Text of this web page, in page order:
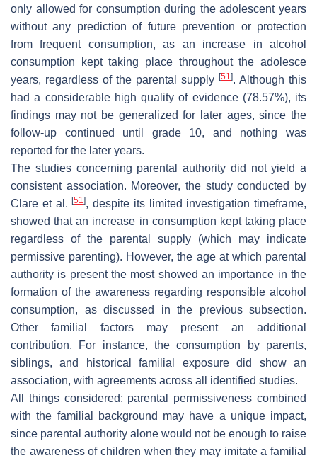
only allowed for consumption during the adolescent years
without any prediction of future prevention or protection
from frequent consumption, as an increase in alcohol
consumption kept taking place throughout the adolesce
years, regardless of the parental supply [51]. Although this
had a considerable high quality of evidence (78.57%), its
findings may not be generalized for later ages, since the
follow-up continued until grade 10, and nothing was
reported for the later years.
The studies concerning parental authority did not yield a
consistent association. Moreover, the study conducted by
Clare et al.[51], despite its limited investigation timeframe,
showed that an increase in consumption kept taking place
regardless of the parental supply (which may indicate
permissive parenting). However, the age at which parental
authority is present the most showed an importance in the
formation of the awareness regarding responsible alcohol
consumption, as discussed in the previous subsection.
Other familial factors may present an additional
contribution. For instance, the consumption by parents,
siblings, and historical familial exposure did show an
association, with agreements across all identified studies.
All things considered; parental permissiveness combined
with the familial background may have a unique impact,
since parental authority alone would not be enough to raise
the awareness of children when they may imitate a familial